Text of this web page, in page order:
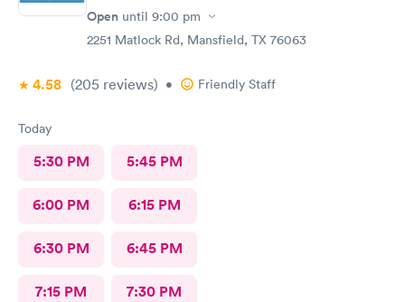
Open until 9:00 pm
2251 Matlock Rd, Mansfield, TX 76063
4.58 (205 reviews) • Friendly Staff
Today
5:30 PM 5:45 PM
6:00 PM 6:15 PM
6:30 PM 6:45 PM
7:15 PM 7:30 PM